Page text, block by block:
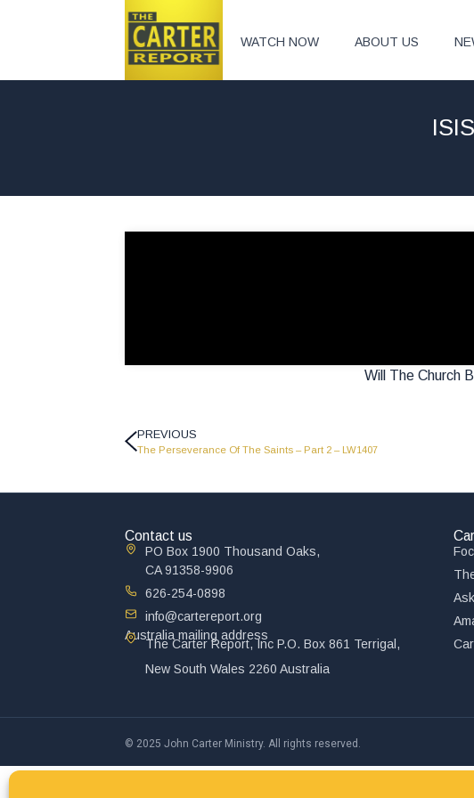
WATCH NOW ABOUT US
Will The Church
PREVIOUS
The Perseverance Of The Saints – Part 2 – LW1407
Contact us
PO Box 1900 Thousand Oaks,
CA 91358-9906
626-254-0898
info@cartereport.org
Australia mailing address
The Carter Report, Inc P.O. Box 861 Terrigal,
New South Wales 2260 Australia
© 2025 John Carter Ministry. All rights reserved.